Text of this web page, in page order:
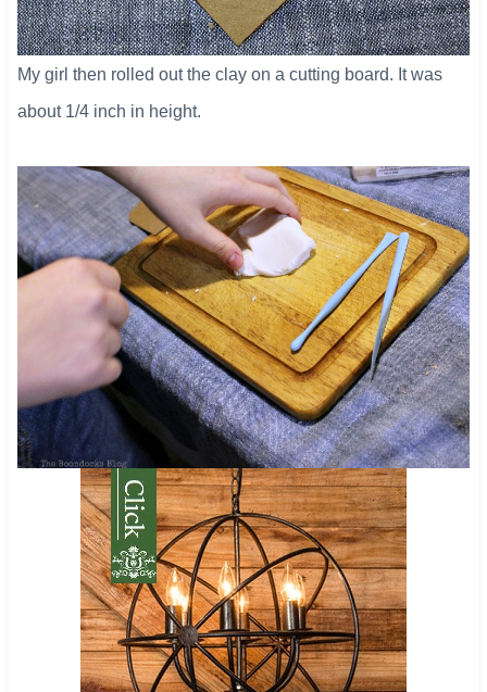
My girl then rolled out the clay on a cutting board. It was
about 1/4 inch in height.